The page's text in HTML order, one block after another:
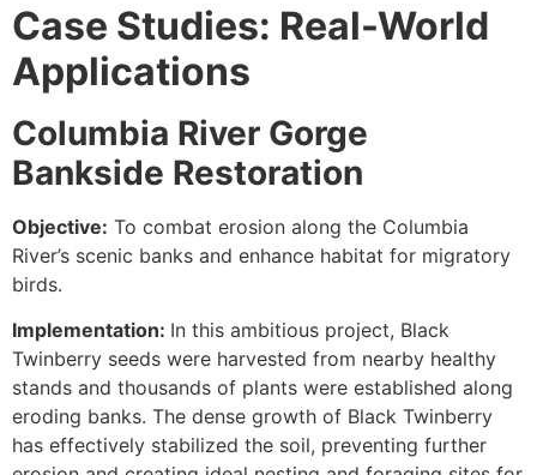
Case Studies: Real-World
Applications
Columbia River Gorge
Bankside Restoration
Objective: To combat erosion along the Columbia
River’s scenic banks and enhance habitat for migratory
birds.
Implementation: In this ambitious project, Black
Twinberry seeds were harvested from nearby healthy
stands and thousands of plants were established along
eroding banks. The dense growth of Black Twinberry
has effectively stabilized the soil, preventing further